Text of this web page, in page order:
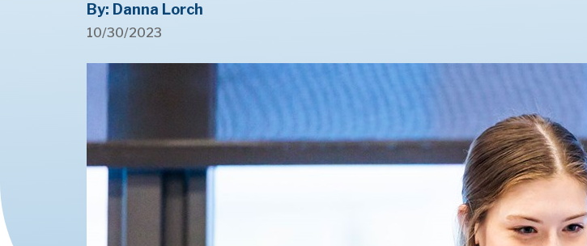
By: Danna Lorch
10/30/2023